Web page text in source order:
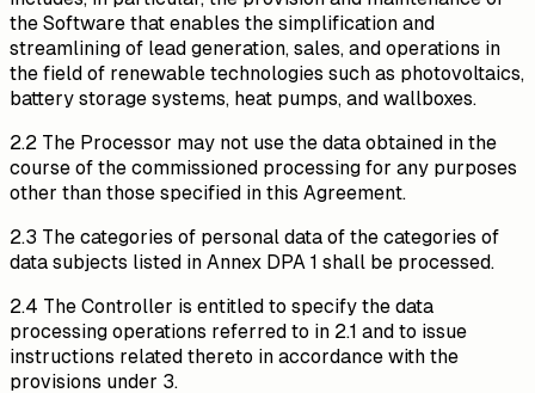
the Software that enables the simplification and
streamlining of lead generation, sales, and operations in
the field of renewable technologies such as photovoltaics,
battery storage systems, heat pumps, and wallboxes.
2.2 The Processor may not use the data obtained in the
course of the commissioned processing for any purposes
other than those specified in this Agreement.
2.3 The categories of personal data of the categories of
data subjects listed in Annex DPA 1 shall be processed.
2.4 The Controller is entitled to specify the data
processing operations referred to in 2.1 and to issue
instructions related thereto in accordance with the
provisions under 3.